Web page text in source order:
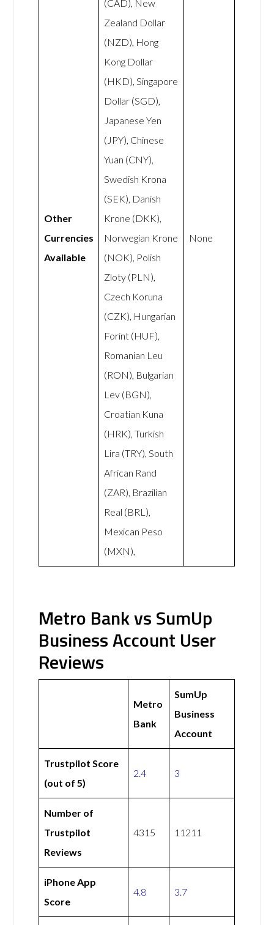
Other
Currencies
Available
(CAD), New
Zealand Dollar
(NZD), Hong
Kong Dollar
(HKD), Singapore
Dollar (SGD),
Japanese Yen
(JPY), Chinese
Yuan (CNY),
Swedish Krona
(SEK), Danish
Krone (DKK),
Norwegian Krone
(NOK), Polish
Zloty (PLN),
Czech Koruna
(CZK), Hungarian
Forint (HUF),
Romanian Leu
(RON), Bulgarian
Lev (BGN),
Croatian Kuna
(HRK), Turkish
Lira (TRY), South
African Rand
(ZAR), Brazilian
Real (BRL),
Mexican Peso
(MXN),
None
Metro Bank vs SumUp
Business Account User
Reviews
Metro
Bank
SumUp
Business
Account
Trustpilot Score
(out of 5)
2.4 3
Number of
Trustpilot
Reviews
4315 11211
iPhone App
Score
4.8 3.7